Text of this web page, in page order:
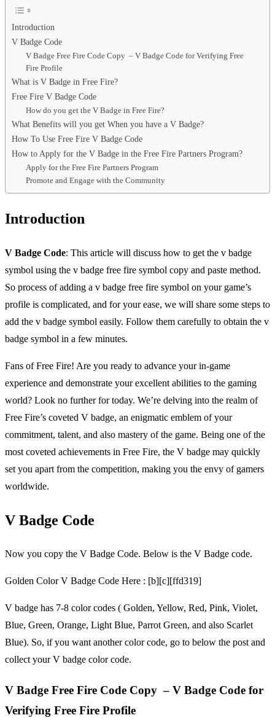
Introduction
V Badge Code
V Badge Free Fire Code Copy – V Badge Code for Verifying Free
Fire Profile
What is V Badge in Free Fire?
Free Fire V Badge Code
How do you get the V Badge in Free Fire?
What Benefits will you get When you have a V Badge?
How To Use Free Fire V Badge Code
How to Apply for the V Badge in the Free Fire Partners Program?
Apply for the Free Fire Partners Program
Promote and Engage with the Community
Introduction
V Badge Code: This article will discuss how to get the v badge
symbol using the v badge free fire symbol copy and paste method.
So process of adding a v badge free fire symbol on your game’s
profile is complicated, and for your ease, we will share some steps to
add the v badge symbol easily. Follow them carefully to obtain the v
badge symbol in a few minutes.
Fans of Free Fire! Are you ready to advance your in-game
experience and demonstrate your excellent abilities to the gaming
world? Look no further for today. We’re delving into the realm of
Free Fire’s coveted V badge, an enigmatic emblem of your
commitment, talent, and also mastery of the game. Being one of the
most coveted achievements in Free Fire, the V badge may quickly
set you apart from the competition, making you the envy of gamers
worldwide.
V Badge Code
Now you copy the V Badge Code. Below is the V Badge code.
Golden Color V Badge Code Here : [b][c][ffd319]
V badge has 7-8 color codes ( Golden, Yellow, Red, Pink, Violet,
Blue, Green, Orange, Light Blue, Parrot Green, and also Scarlet
Blue). So, if you want another color code, go to below the post and
collect your V badge color code.
V Badge Free Fire Code Copy – V Badge Code for
Verifying Free Fire Profile